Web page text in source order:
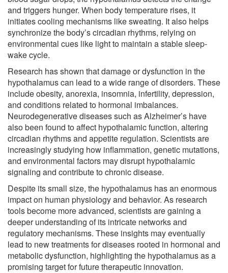
and triggers hunger. When body temperature rises, it
initiates cooling mechanisms like sweating. It also helps
synchronize the body’s circadian rhythms, relying on
environmental cues like light to maintain a stable sleep-
wake cycle.
Research has shown that damage or dysfunction in the
hypothalamus can lead to a wide range of disorders. These
include obesity, anorexia, insomnia, infertility, depression,
and conditions related to hormonal imbalances.
Neurodegenerative diseases such as Alzheimer’s have
also been found to affect hypothalamic function, altering
circadian rhythms and appetite regulation. Scientists are
increasingly studying how inflammation, genetic mutations,
and environmental factors may disrupt hypothalamic
signaling and contribute to chronic disease.
Despite its small size, the hypothalamus has an enormous
impact on human physiology and behavior. As research
tools become more advanced, scientists are gaining a
deeper understanding of its intricate networks and
regulatory mechanisms. These insights may eventually
lead to new treatments for diseases rooted in hormonal and
metabolic dysfunction, highlighting the hypothalamus as a
promising target for future therapeutic innovation.